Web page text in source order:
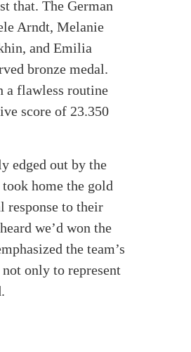
that. The German
Arndt, Melanie
and Emilia
bronze medal.
a flawless routine
score of 23.350
edged out by the
home the gold
response to their
we’d won the
the team’s
only to represent